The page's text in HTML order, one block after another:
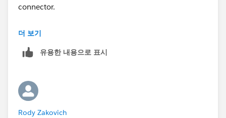
connector.
Thanks,
더 보기
유용한 내용으로 표시
Rody Zakovich